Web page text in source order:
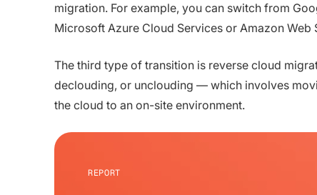
migration. For example, you can switch from
Microsoft Azure Cloud Services or Amazon Web
The third type of transition is reverse cloud
declouding, or unclouding — which involves
the cloud to an on-site environment.
REPORT